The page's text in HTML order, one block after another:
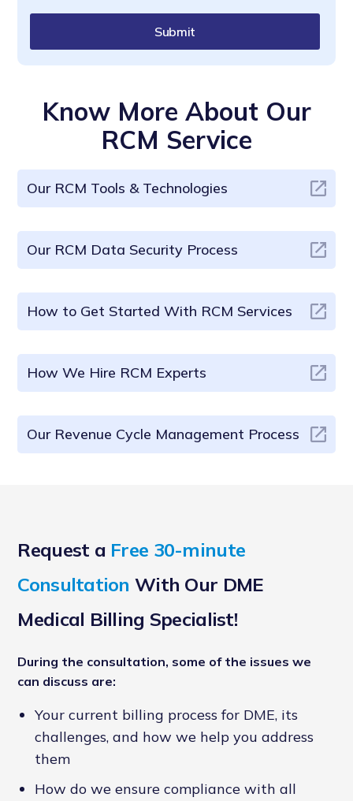
Submit
Know More About Our
RCM Service
Our RCM Tools & Technologies
Our RCM Data Security Process
How to Get Started With RCM Services
How We Hire RCM Experts
Our Revenue Cycle Management Process
Request a Free 30-minute
Consultation With Our DME
Medical Billing Specialist!
During the consultation, some of the issues we
can discuss are:
Your current billing process for DME, its
challenges, and how we help you address
them
How do we ensure compliance with all